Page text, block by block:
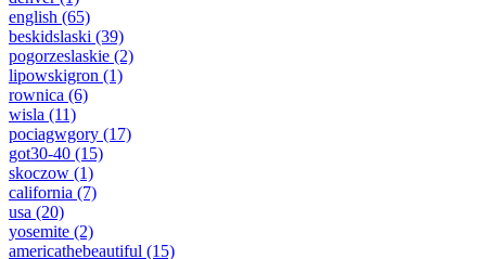
english (65)
beskidslaski (39)
pogorzeslaskie (2)
lipowskigron (1)
rownica (6)
wisla (11)
pociagwgory (17)
got30-40 (15)
skoczow (1)
california (7)
usa (20)
yosemite (2)
americathebeautiful (15)